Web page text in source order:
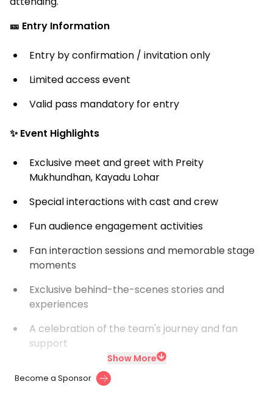
🎫 Entry Information
Entry by confirmation / invitation only
Limited access event
Valid pass mandatory for entry
✨ Event Highlights
Exclusive meet and greet with Preity
Mukhundhan, Kayadu Lohar
Special interactions with cast and crew
Fun audience engagement activities
Fan interaction sessions and memorable stage
moments
Exclusive behind-the-scenes stories and
experiences
A celebration of the team's journey and fan
support
Show More
Become a Sponsor